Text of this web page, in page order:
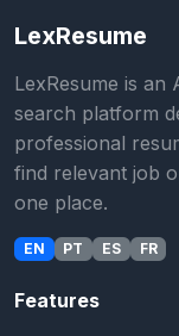
LexResume
LexResume is
search platform
professional
find relevant job
one place.
EN PT ES FR
Features